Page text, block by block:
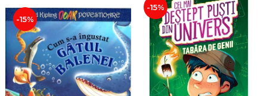
-15%
-15%